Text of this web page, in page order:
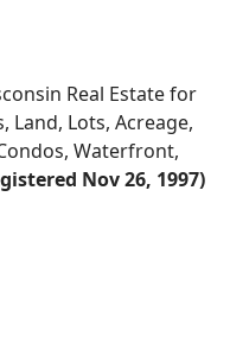
Real Estate for
Land, Lots, Acreage,
Waterfront,
Nov 26, 1997)